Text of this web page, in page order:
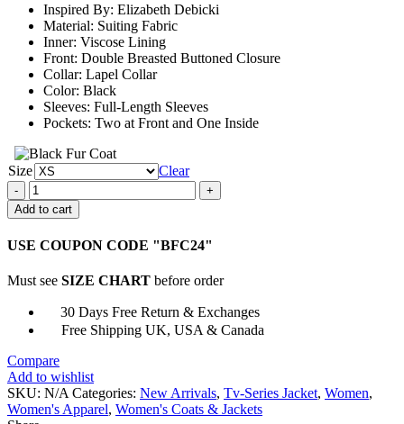
$159.00
Inspired By: Elizabeth Debicki
Material: Suiting Fabric
Inner: Viscose Lining
Front: Double Breasted Buttoned Closure
Collar: Lapel Collar
Color: Black
Sleeves: Full-Length Sleeves
Pockets: Two at Front and One Inside
Size
Clear
The
Crown
Princess
Black
quantity
Add to cart
USE COUPON CODE "BFC24"
Must see SIZE CHART before order
30 Days Free Return & Exchanges
Free Shipping UK, USA & Canada
Compare
Add to wishlist
SKU: N/A Categories: New Arrivals, Tv-Series Jacket, Women,
Women's Apparel, Women's Coats & Jackets